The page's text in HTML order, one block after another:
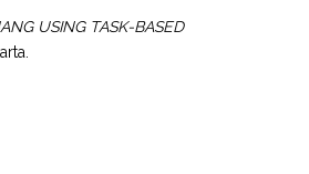
USING TASK-BASED